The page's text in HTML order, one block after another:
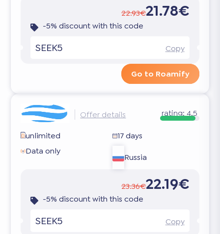
22.93€21.78€
-5% discount with this code
SEEK5 Copy
Go to Roamify
Offer details rating: 4.5
unlimited
17 days
Data only
Russia
23.36€22.19€
-5% discount with this code
SEEK5 Copy